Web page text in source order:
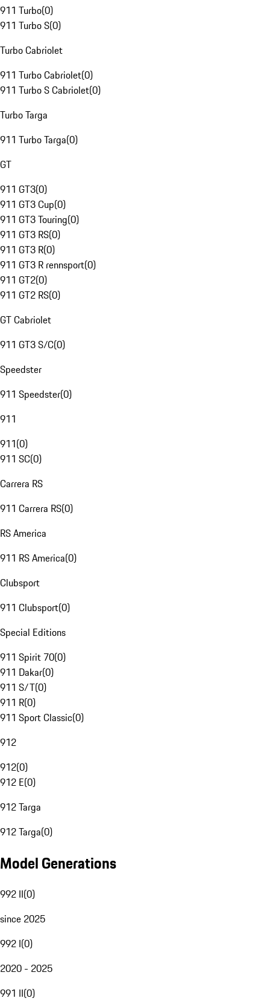
911 Turbo(0)
911 Turbo S(0)
Turbo Cabriolet
911 Turbo Cabriolet(0)
911 Turbo S Cabriolet(0)
Turbo Targa
911 Turbo Targa(0)
GT
911 GT3(0)
911 GT3 Cup(0)
911 GT3 Touring(0)
911 GT3 RS(0)
911 GT3 R(0)
911 GT3 R rennsport(0)
911 GT2(0)
911 GT2 RS(0)
GT Cabriolet
911 GT3 S/C(0)
Speedster
911 Speedster(0)
911
911(0)
911 SC(0)
Carrera RS
911 Carrera RS(0)
RS America
911 RS America(0)
Clubsport
911 Clubsport(0)
Special Editions
911 Spirit 70(0)
911 Dakar(0)
911 S/T(0)
911 R(0)
911 Sport Classic(0)
912
912(0)
912 E(0)
912 Targa
912 Targa(0)
Model Generations
992 II(0)
since 2025
992 I(0)
2020 - 2025
991 II(0)